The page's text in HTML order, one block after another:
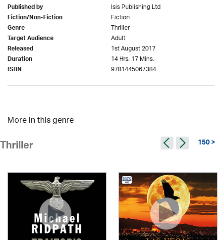
Published by Isis Publishing Ltd
Fiction/Non-Fiction Fiction
Genre Thriller
Target Audience Adult
Released 1st August 2017
Duration 14 Hrs. 17 Mins.
ISBN 9781445067384
More in this genre
Thriller 150 >